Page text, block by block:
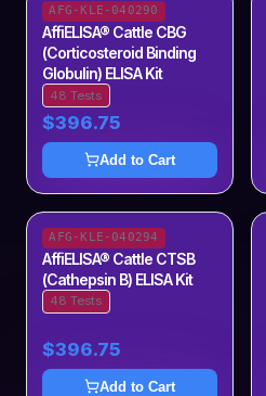
AFG-KLE-040290
AffiELISA® Cattle CBG
(Corticosteroid Binding
Globulin) ELISA Kit
48 Tests
$396.75
Add to Cart
AFG-KLE-040294
AffiELISA® Cattle CTSB
(Cathepsin B) ELISA Kit
48 Tests
$396.75
Add to Cart